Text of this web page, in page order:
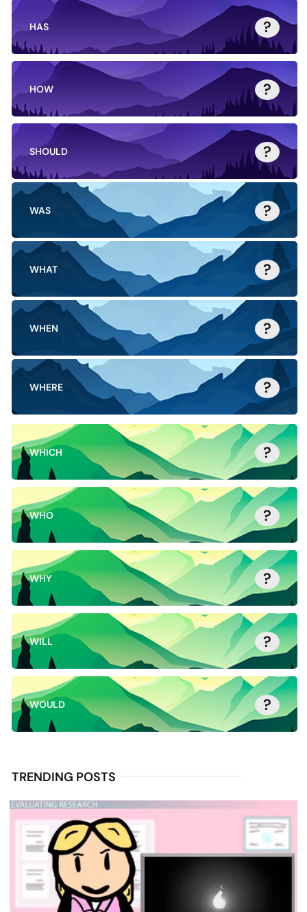
HAS ?
HOW ?
SHOULD ?
WAS ?
WHAT ?
WHEN ?
WHERE ?
WHICH ?
WHO ?
WHY ?
WILL ?
WOULD ?
TRENDING POSTS